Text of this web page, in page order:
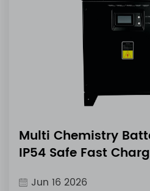
Multi Chemistry
IP54 Safe Fast
Jun 16 2026